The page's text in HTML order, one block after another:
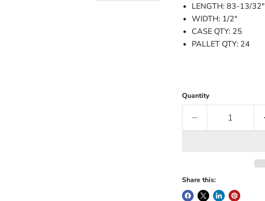
LENGTH: 83-13/32"
WIDTH: 1/2"
CASE QTY: 25
PALLET QTY: 24
Quantity
Share this: